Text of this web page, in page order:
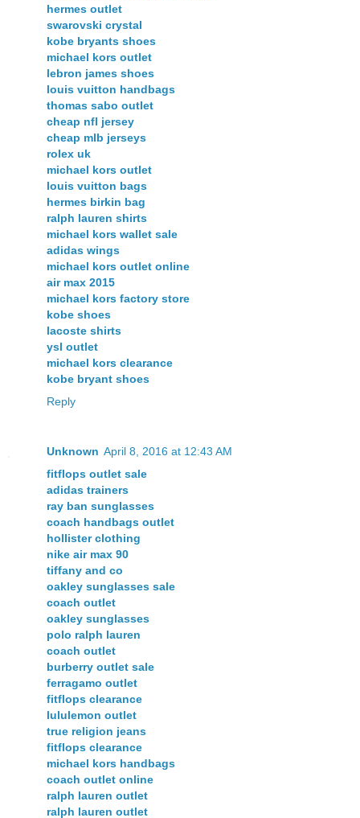
hermes outlet
swarovski crystal
kobe bryants shoes
michael kors outlet
lebron james shoes
louis vuitton handbags
thomas sabo outlet
cheap nfl jersey
cheap mlb jerseys
rolex uk
michael kors outlet
louis vuitton bags
hermes birkin bag
ralph lauren shirts
michael kors wallet sale
adidas wings
michael kors outlet online
air max 2015
michael kors factory store
kobe shoes
lacoste shirts
ysl outlet
michael kors clearance
kobe bryant shoes
Reply
Unknown April 8, 2016 at 12:43 AM
fitflops outlet sale
adidas trainers
ray ban sunglasses
coach handbags outlet
hollister clothing
nike air max 90
tiffany and co
oakley sunglasses sale
coach outlet
oakley sunglasses
polo ralph lauren
coach outlet
burberry outlet sale
ferragamo outlet
fitflops clearance
lululemon outlet
true religion jeans
fitflops clearance
michael kors handbags
coach outlet online
ralph lauren outlet
ralph lauren outlet